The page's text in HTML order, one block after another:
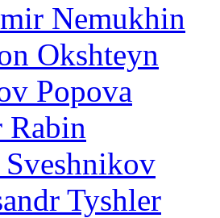
Nemukhin
Okshteyn
Popova
Rabin
Tyshler